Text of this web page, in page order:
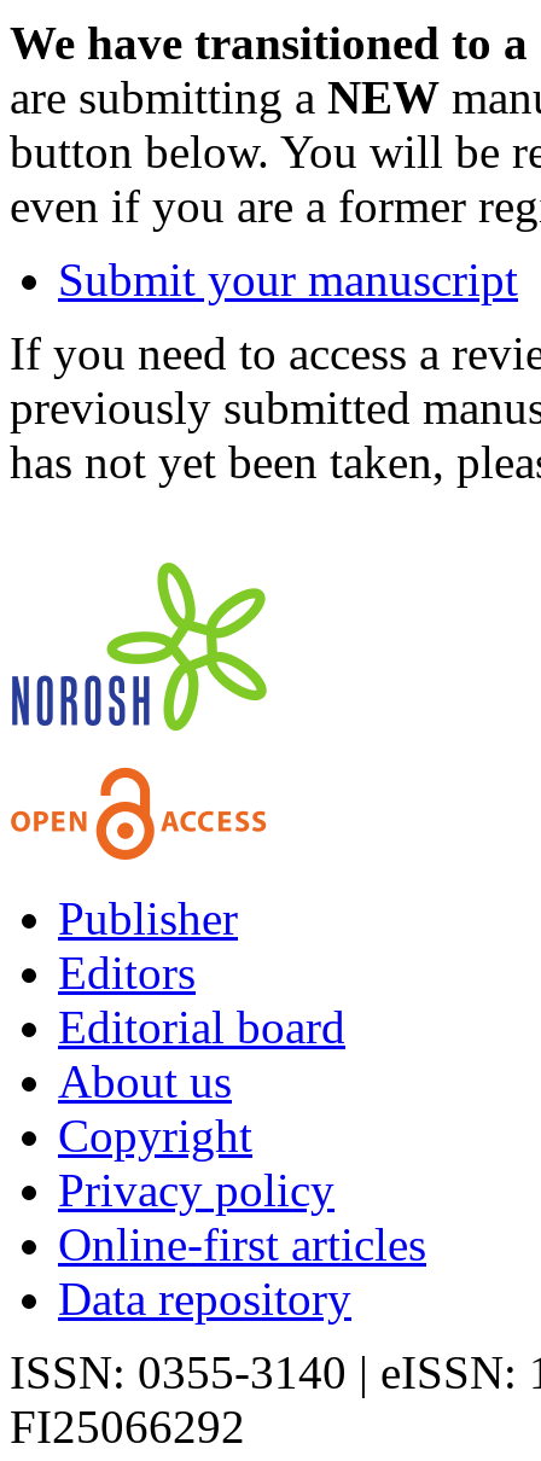
We have transitioned to
are submitting a NEW
button below. You will be
even if you are a former
Submit your manuscript
If you need to access a
previously submitted
has not yet been taken,
Publisher
Editors
Editorial board
About us
Copyright
Privacy policy
Online-first articles
Data repository
ISSN: 0355-3140 | eISSN:
FI25066292